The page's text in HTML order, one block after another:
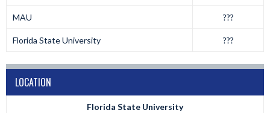
MAU ???
Florida State University ???
LOCATION
Florida State University